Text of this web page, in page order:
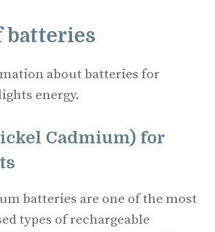
batteries
about batteries for
energy.
Cadmium) for
batteries are one of the most
types of rechargeable